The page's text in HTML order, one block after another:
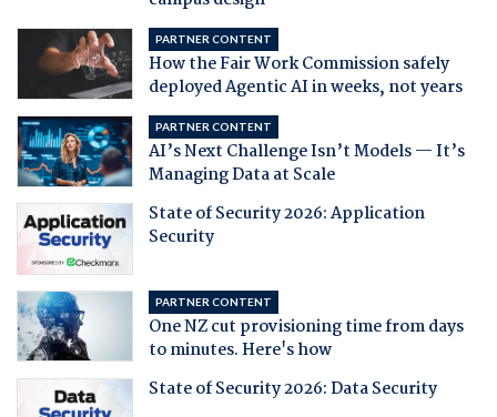
PARTNER CONTENT
How the Fair Work Commission safely
deployed Agentic AI in weeks, not years
PARTNER CONTENT
AI’s Next Challenge Isn’t Models — It’s
Managing Data at Scale
State of Security 2026: Application
Security
PARTNER CONTENT
One NZ cut provisioning time from days
to minutes. Here's how
State of Security 2026: Data Security